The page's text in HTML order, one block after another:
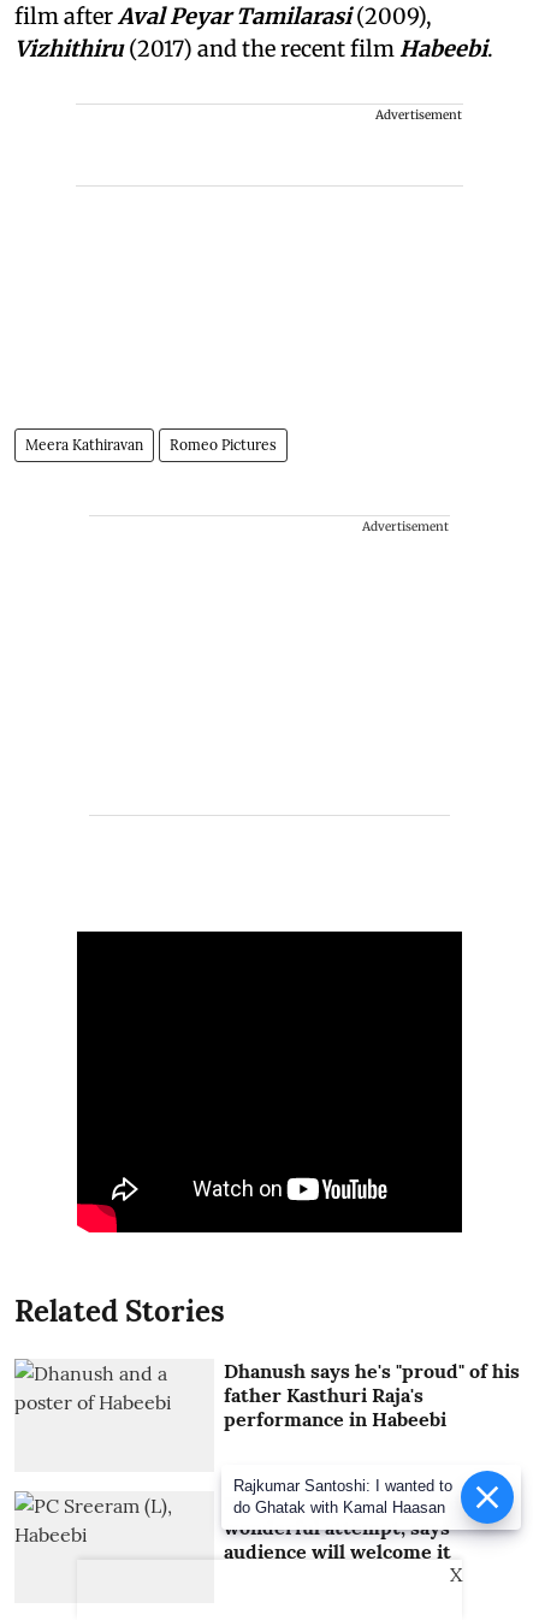
film afterAval Peyar Tamilarasi(2009),
Vizhithiru(2017) and the recent filmHabeebi.
Advertisement
Meera Kathiravan Romeo Pictures
Advertisement
Related Stories
Dhanush says he's "proud" of his
father Kasthuri Raja's
performance in Habeebi
PC Sreeram calls Habeebi a
wonderful attempt, says
audience will welcome it
X
Rajkumar Santoshi: I wanted to
do Ghatak with Kamal Haasan